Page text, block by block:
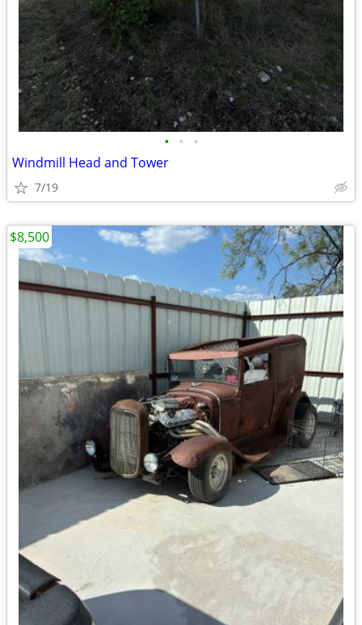
• • •
Windmill Head and Tower
7/19
$8,500